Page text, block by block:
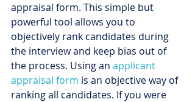
appraisal form. This simple but
powerful tool allows you to
objectively rank candidates during
the interview and keep bias out of
the process. Using an applicant
appraisal form is an objective way of
ranking all candidates. If you were